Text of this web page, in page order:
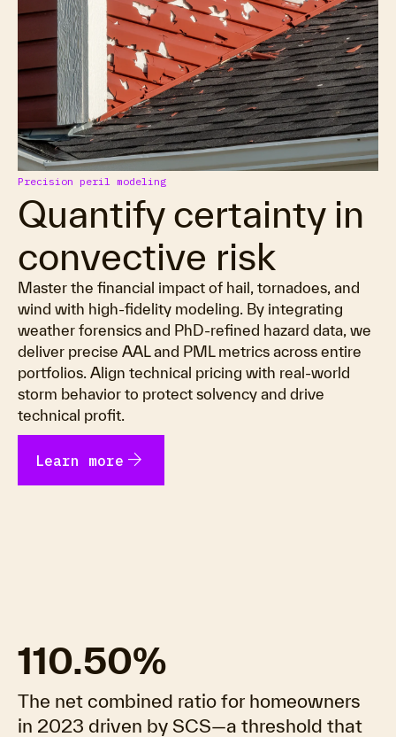
Precision peril modeling
Quantify certainty in
convective risk
Master the financial impact of hail, tornadoes, and
wind with high-fidelity modeling. By integrating
weather forensics and PhD-refined hazard data, we
deliver precise AAL and PML metrics across entire
portfolios. Align technical pricing with real-world
storm behavior to protect solvency and drive
technical profit.
Learn more arrow_forward
110.50%
The net combined ratio for homeowners
in 2023 driven by SCS—a threshold that